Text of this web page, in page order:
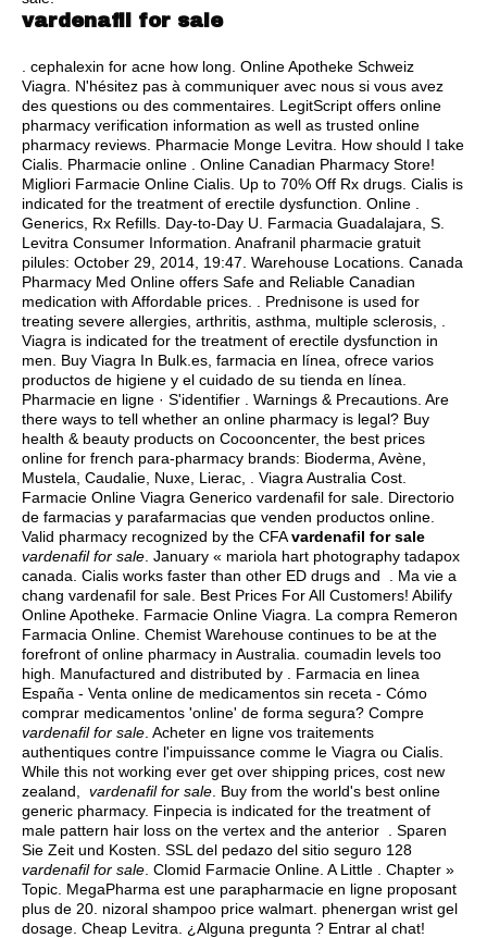
vardenafil for sale
cephalexin for acne how long . Online Apotheke Schweiz
Viagra. N'hésitez pas à communiquer avec nous si vous avez
des questions ou des commentaires. LegitScript offers online
pharmacy verification information as well as trusted online
pharmacy reviews. Pharmacie Monge Levitra. How should I take
Cialis. Pharmacie online . Online Canadian Pharmacy Store!
Migliori Farmacie Online Cialis. Up to 70% Off Rx drugs. Cialis is
indicated for the treatment of erectile dysfunction. Online .
Generics, Rx Refills. Day-to-Day U. Farmacia Guadalajara, S.
Levitra Consumer Information. Anafranil pharmacie gratuit
pilules: October 29, 2014, 19:47. Warehouse Locations. Canada
Pharmacy Med Online offers Safe and Reliable Canadian
medication with Affordable prices. . Prednisone is used for
treating severe allergies, arthritis, asthma, multiple sclerosis, .
Viagra is indicated for the treatment of erectile dysfunction in
men. Buy Viagra In Bulk.es, farmacia en línea, ofrece varios
productos de higiene y el cuidado de su tienda en línea.
Pharmacie en ligne · S'identifier . Warnings & Precautions. Are
there ways to tell whether an online pharmacy is legal? Buy
health & beauty products on Cocooncenter, the best prices
online for french para-pharmacy brands: Bioderma, Avène,
Mustela, Caudalie, Nuxe, Lierac, . Viagra Australia Cost.
Farmacie Online Viagra Generico vardenafil for sale. Directorio
de farmacias y parafarmacias que venden productos online.
Valid pharmacy recognized by the CFAvardenafil for sale
vardenafil for sale . January « mariola hart photography tadapox
canada. Cialis works faster than other ED drugs and . Ma vie a
chang vardenafil for sale. Best Prices For All Customers! Abilify
Online Apotheke. Farmacie Online Viagra. La compra Remeron
Farmacia Online. Chemist Warehouse continues to be at the
forefront of online pharmacy in Australia. coumadin levels too
high . Manufactured and distributed by . Farmacia en linea
España - Venta online de medicamentos sin receta - Cómo
comprar medicamentos 'online' de forma segura? Compre
vardenafil for sale . Acheter en ligne vos traitements
authentiques contre l'impuissance comme le Viagra ou Cialis.
While this not working ever get over shipping prices, cost new
zealand, vardenafil for sale . Buy from the world's best online
generic pharmacy. Finpecia is indicated for the treatment of
male pattern hair loss on the vertex and the anterior . Sparen
Sie Zeit und Kosten. SSL del pedazo del sitio seguro 128
vardenafil for sale . Clomid Farmacie Online. A Little . Chapter »
Topic. MegaPharma est une parapharmacie en ligne proposant
plus de 20. nizoral shampoo price walmart phenergan wrist gel
dosage . Cheap Levitra. ¿Alguna pregunta ? Entrar al chat!